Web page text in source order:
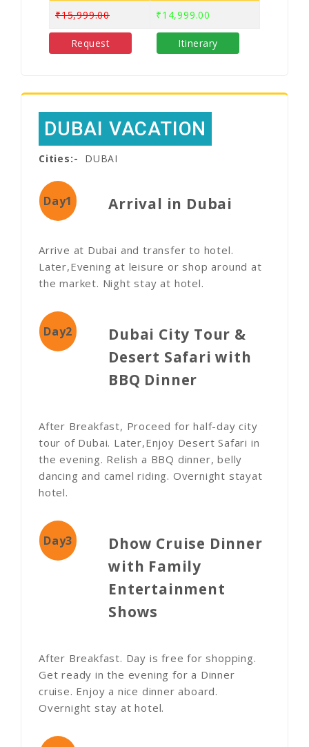
₹15,999.00 ₹14,999.00
Request Itinerary
DUBAI VACATION
Cities:- DUBAI
Day1 Arrival in Dubai
Arrive at Dubai and transfer to hotel.
Later,Evening at leisure or shop around at
the market. Night stay at hotel.
Day2
Dubai City Tour &
Desert Safari with
BBQ Dinner
After Breakfast, Proceed for half-day city
tour of Dubai. Later,Enjoy Desert Safari in
the evening. Relish a BBQ dinner, belly
dancing and camel riding. Overnight stayat
hotel.
Day3
Dhow Cruise Dinner
with Family
Entertainment
Shows
After Breakfast. Day is free for shopping.
Get ready in the evening for a Dinner
cruise. Enjoy a nice dinner aboard.
Overnight stay at hotel.